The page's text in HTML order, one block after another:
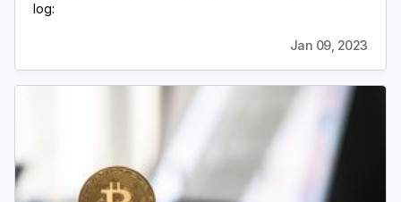
log:
Jan 09, 2023